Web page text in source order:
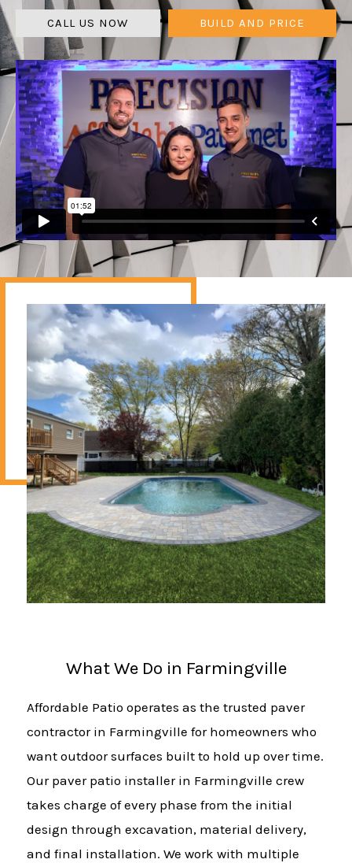
CALL US NOW BUILD AND PRICE
What We Do in Farmingville
Affordable Patio operates as the trusted paver
contractor in Farmingville for homeowners who
want outdoor surfaces built to hold up over time.
Our paver patio installer in Farmingville crew
takes charge of every phase from the initial
design through excavation, material delivery,
and final installation. We work with multiple